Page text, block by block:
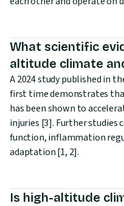
What scientific
altitude climate
A 2024 study published in
first time demonstrates
has been shown to
injuries [3]. Further
function, inflammation
adaptation [1, 2].
Is high-altitude